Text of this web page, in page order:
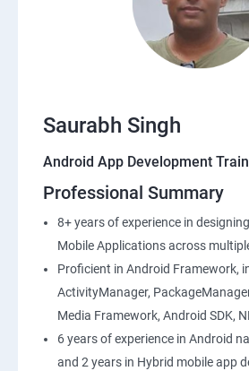
Saurabh Singh
Android App Development
Professional Summary
8+ years of experience in
Mobile Applications across
Proficient in Android Framework,
ActivityManager,
Media Framework, Android SDK,
6 years of experience in Android
and 2 years in Hybrid mobile app